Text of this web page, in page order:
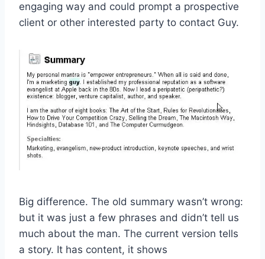
engaging way and could prompt a prospective
client or other interested party to contact Guy.
Big difference. The old summary wasn’t wrong:
but it was just a few phrases and didn’t tell us
much about the man. The current version tells
a story. It has content, it shows